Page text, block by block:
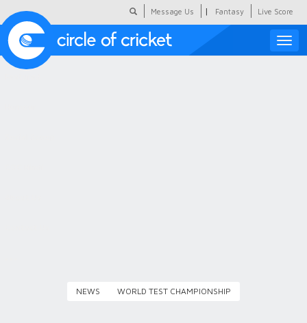
Message Us | Fantasy Live Score
Toggle
NEWS WORLD TEST CHAMPIONSHIP